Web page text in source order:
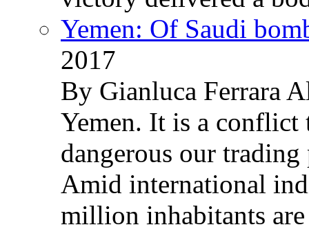
Yemen: Of Saudi
2017
By Gianluca Ferrara
Yemen. It is a conflict
dangerous our
Amid international
million inhabitants